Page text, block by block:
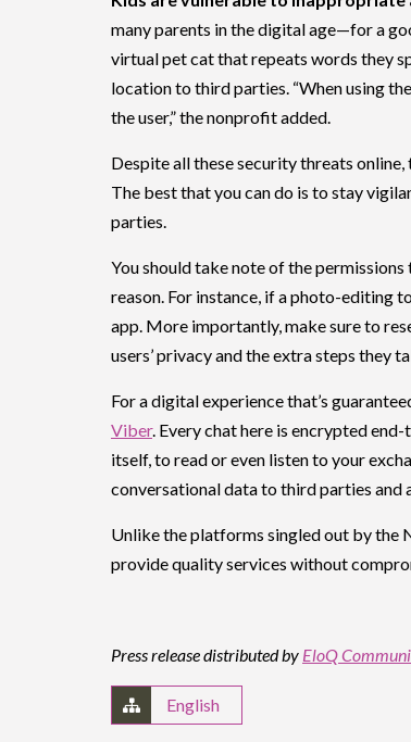
many parents in the digital age—for a
virtual pet cat that repeats words they
location to third parties. “When using
the user,” the nonprofit added.
Despite all these security threats
The best that you can do is to stay
parties.
You should take note of the
reason. For instance, if a photo-editing
app. More importantly, make sure to
users’ privacy and the extra steps they
For a digital experience that’s
Viber. Every chat here is encrypted
itself, to read or even listen to your
conversational data to third parties and
Unlike the platforms singled out by the
provide quality services without
Press release distributed by EloQ
English